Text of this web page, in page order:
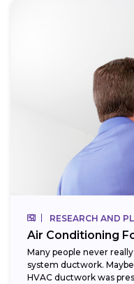
RESEARCH AND
Air Conditioning
Many people never
system ductwork.
HVAC ductwork was